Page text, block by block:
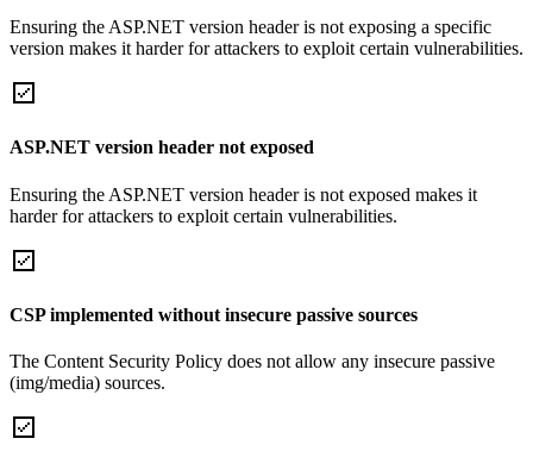
Ensuring the ASP.NET version header is not exposing a specific
version makes it harder for attackers to exploit certain vulnerabilities.
ASP.NET version header not exposed
Ensuring the ASP.NET version header is not exposed makes it
harder for attackers to exploit certain vulnerabilities.
CSP implemented without insecure passive sources
The Content Security Policy does not allow any insecure passive
(img/media) sources.